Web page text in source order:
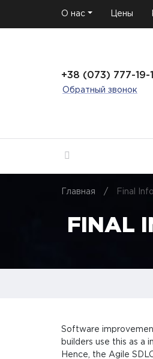
О нас Цены
+38 (073) 777-19-
Обратный звонок
Главная / Final
FINAL
Software
builders use this as a
Hence, the Agile